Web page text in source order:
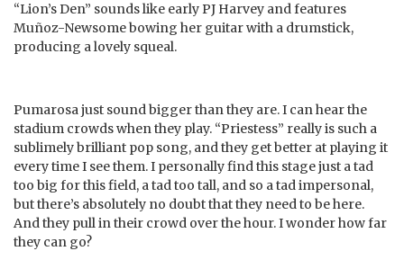
“Lion’s Den” sounds like early PJ Harvey and features
Muñoz-Newsome bowing her guitar with a drumstick,
producing a lovely squeal.
Pumarosa just sound bigger than they are. I can hear the
stadium crowds when they play. “Priestess” really is such a
sublimely brilliant pop song, and they get better at playing it
every time I see them. I personally find this stage just a tad
too big for this field, a tad too tall, and so a tad impersonal,
but there’s absolutely no doubt that they need to be here.
And they pull in their crowd over the hour. I wonder how far
they can go?